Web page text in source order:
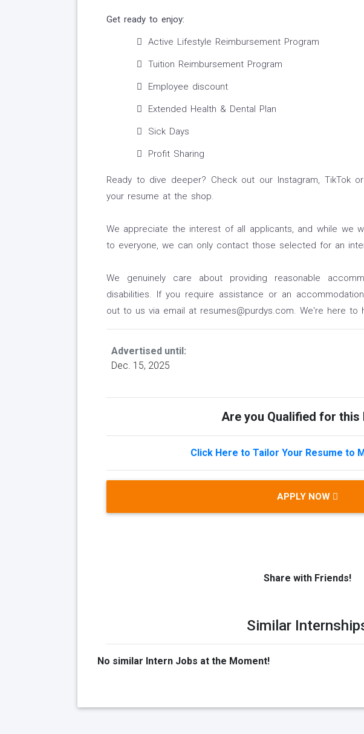
Get ready to enjoy:
Active Lifestyle Reimbursement Program
Tuition Reimbursement Program
Employee discount
Extended Health & Dental Plan
Sick Days
Profit Sharing
Ready to dive deeper? Check out our Instagram, TikTok
your resume at the shop.
We appreciate the interest of all applicants, and while we
to everyone, we can only contact those selected for an
We genuinely care about providing reasonable
disabilities. If you require assistance or an
out to us via email at resumes@purdys.com. We're here to
Advertised until:
Dec. 15, 2025
Are you Qualified for this
Click Here to Tailor Your Resume to
APPLY NOW
Share with Friends!
Similar
No similar Intern Jobs at the Moment!